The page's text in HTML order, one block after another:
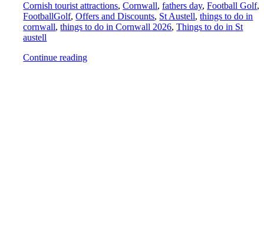
Cornish tourist attractions,Cornwall,fathers day,Football Golf,
FootballGolf,Offers and Discounts, St Austell,things to do in
cornwall,things to do in Cornwall 2026,Things to do in St
austell
Continue reading